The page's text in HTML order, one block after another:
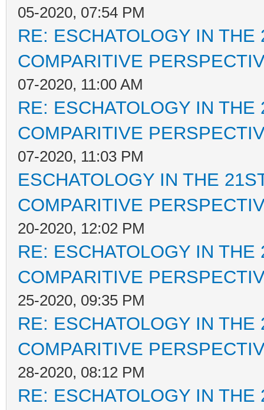
05-2020, 07:54 PM
RE: ESCHATOLOGY IN
COMPARITIVE
07-2020, 11:00 AM
RE: ESCHATOLOGY IN
COMPARITIVE
07-2020, 11:03 PM
ESCHATOLOGY IN THE
COMPARITIVE
20-2020, 12:02 PM
RE: ESCHATOLOGY IN
COMPARITIVE
25-2020, 09:35 PM
RE: ESCHATOLOGY IN
COMPARITIVE
28-2020, 08:12 PM
RE: ESCHATOLOGY IN